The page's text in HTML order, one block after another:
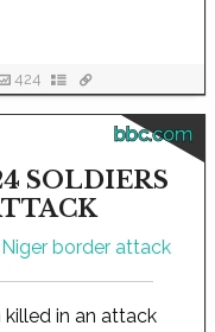
424
bbc.com
SOLDIERS
in an attack